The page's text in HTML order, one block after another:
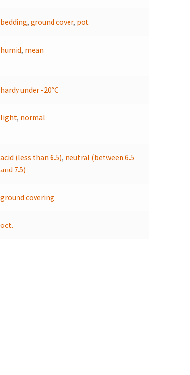
bedding,ground cover, pot
humid, mean
hardy under -20°C
light, normal
acid (less than 6.5), neutral (between 6.5
and 7.5)
ground covering
oct.